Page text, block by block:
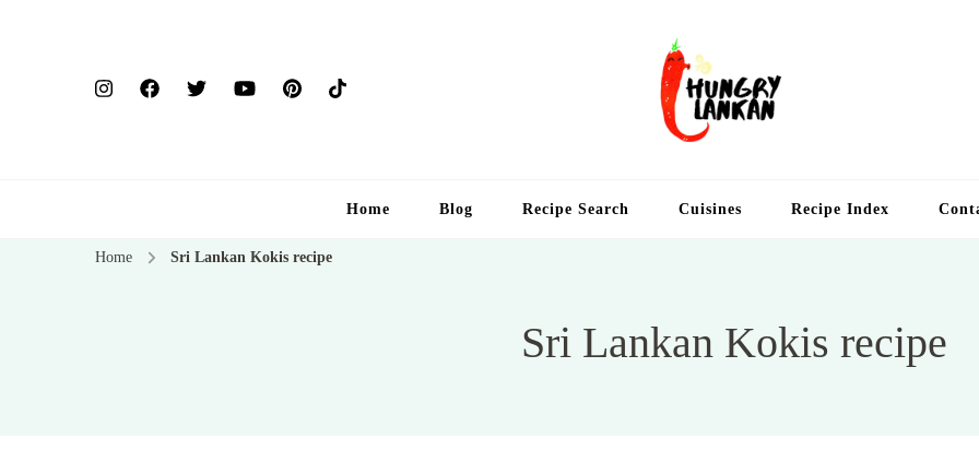
Home Blog Recipe Search Cuisines Recipe Index
Home Sri Lankan Kokis recipe
Sri Lankan Kokis recipe